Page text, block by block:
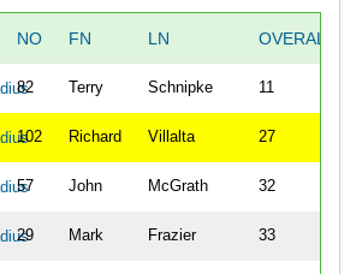
NO FN LN OVERALL
82 Terry Schnipke 11
102 Richard Villalta 27
57 John McGrath 32
29 Mark Frazier 33